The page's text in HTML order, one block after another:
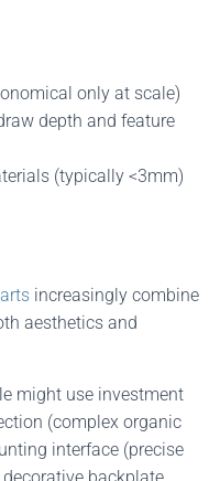
only at scale)
depth and feature
(typically <3mm)
increasingly combine
aesthetics and
might use investment
(complex organic
interface (precise